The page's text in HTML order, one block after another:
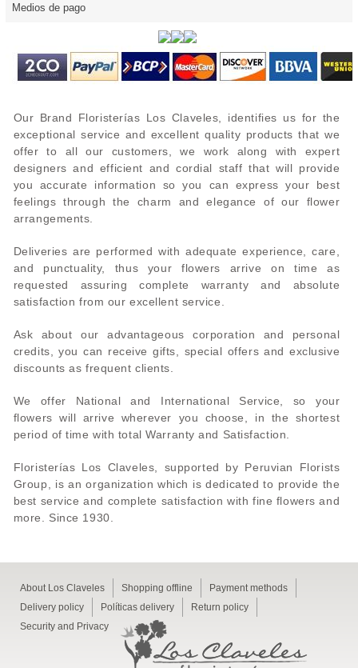
Medios de pago
Our Brand Floristerías Los Claveles, identifies us for the
exceptional service and excellent quality products that we
offer to all our customers, we work along with expert
designers and efficient and cordial staff that will provide
you accurate information so you can express your best
feelings through the charm and elegance of our flower
arrangements.
Deliveries are performed with adequate experience, care,
and punctuality, thus your flowers arrive on time as
requested assuring complete warranty and absolute
satisfaction from our excellent service.
Ask about our advantageous corporation and personal
credits, you can receive gifts, special offers and exclusive
discounts as frequent clients.
We offer National and International Service, so your
flowers will arrive wherever you choose, in the shortest
period of time with total Warranty and Satisfaction.
Floristerías Los Claveles, supported by Peruvian Florists
Group, is an organization which is dedicated to provide the
best service and complete satisfaction with fine flowers and
more. Since 1930.
About Los Claveles Shopping offline
Payment methods
Delivery policy
Políticas delivery
Return policy
Security and Privacy